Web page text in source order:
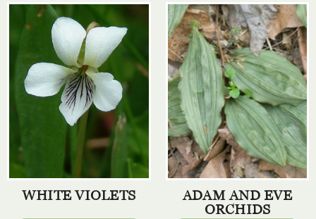
WHITE VIOLETS
ADAM AND EVE
ORCHIDS